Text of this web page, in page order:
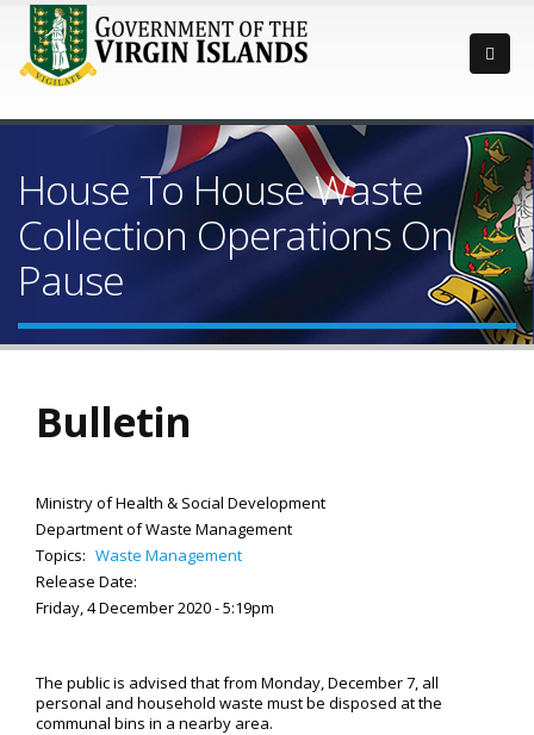
House To House Waste
Collection Operations On
Pause
Bulletin
Ministry of Health & Social Development
Department of Waste Management
Topics: Waste Management
Release Date:
Friday, 4 December 2020 - 5:19pm
The public is advised that from Monday, December 7, all
personal and household waste must be disposed at the
communal bins in a nearby area.